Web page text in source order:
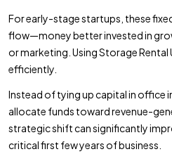
For early-stage startups, these
flow—money better invested in
or marketing. Using Storage Rental
efficiently.
Instead of tying up capital in office
allocate funds toward revenue-
strategic shift can significantly
critical first few years of business.